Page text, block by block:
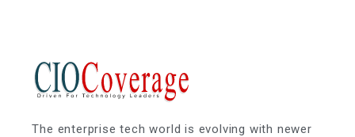
The enterprise tech world is evolving with newer